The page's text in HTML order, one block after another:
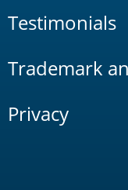
Testimonials
Trademark
Privacy